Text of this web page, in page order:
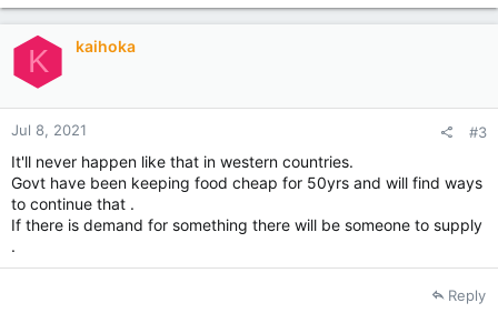
K kaihoka
Jul 8, 2021 #3
It'll never happen like that in western countries.
Govt have been keeping food cheap for 50yrs and will find ways
to continue that .
If there is demand for something there will be someone to supply
.
Reply